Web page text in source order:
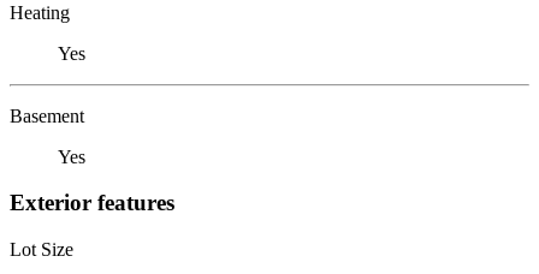
Heating
Yes
Basement
Yes
Exterior features
Lot Size